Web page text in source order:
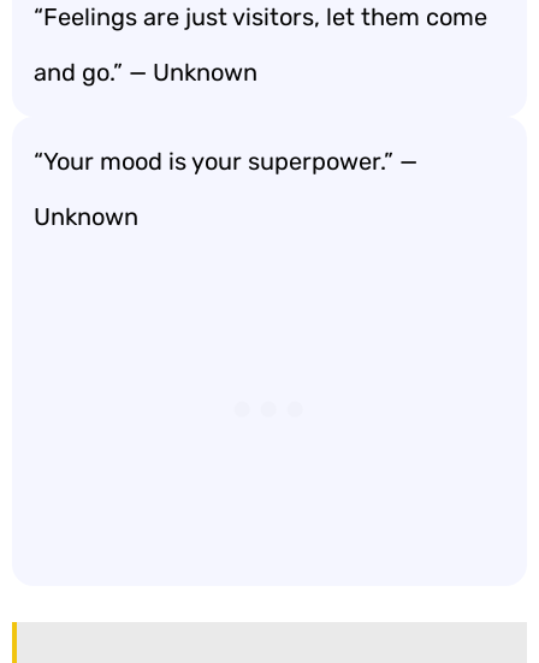
“Feelings are just visitors, let them come
and go.” — Unknown
“Your mood is your superpower.” —
Unknown